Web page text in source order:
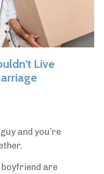
Live
and you’re
boyfriend are